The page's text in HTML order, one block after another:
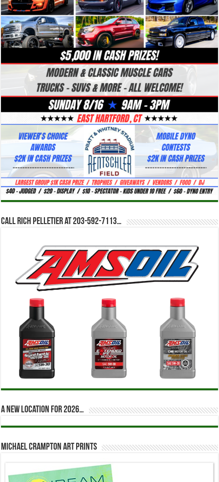
Call Rich Pelletier at 203-592-7113…
A new location for 2026…
Michael Crampton Art Prints